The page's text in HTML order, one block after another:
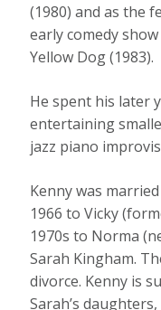
(1980) and as the
early comedy
Yellow Dog (1983).
He spent his later
entertaining
jazz piano
Kenny was
1966 to Vicky
1970s to Norma
Sarah Kingham.
divorce. Kenny is
Sarah’s